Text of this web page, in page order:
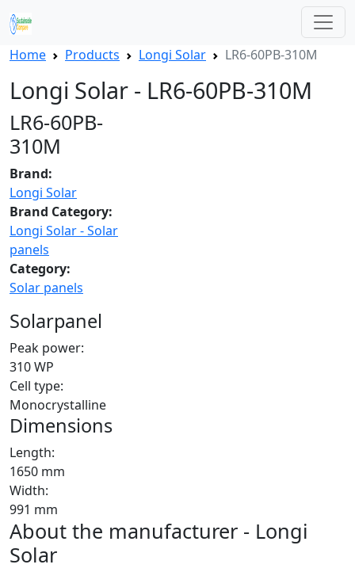
Home Products Longi Solar LR6-60PB-310M
Longi Solar - LR6-60PB-310M
LR6-60PB-
310M
Brand:
Longi Solar
Brand Category:
Longi Solar - Solar
panels
Category:
Solar panels
Solarpanel
Peak power:
310 WP
Cell type:
Monocrystalline
Dimensions
Length:
1650 mm
Width:
991 mm
About the manufacturer - Longi
Solar